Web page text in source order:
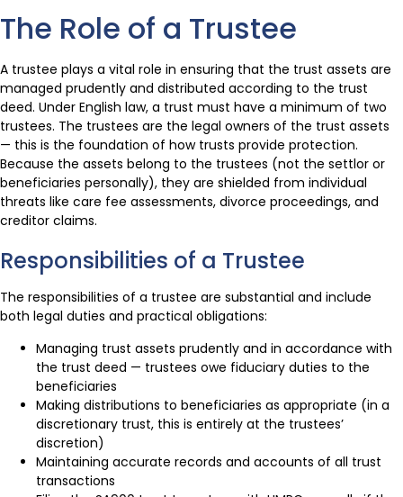
The Role of a Trustee
A trustee plays a vital role in ensuring that the trust assets are
managed prudently and distributed according to the trust
deed. Under English law, a trust must have a minimum of two
trustees. The trustees are the legal owners of the trust assets
— this is the foundation of how trusts provide protection.
Because the assets belong to the trustees (not the settlor or
beneficiaries personally), they are shielded from individual
threats like care fee assessments, divorce proceedings, and
creditor claims.
Responsibilities of a Trustee
The responsibilities of a trustee are substantial and include
both legal duties and practical obligations:
Managing trust assets prudently and in accordance with
the trust deed — trustees owe fiduciary duties to the
beneficiaries
Making distributions to beneficiaries as appropriate (in a
discretionary trust, this is entirely at the trustees’
discretion)
Maintaining accurate records and accounts of all trust
transactions